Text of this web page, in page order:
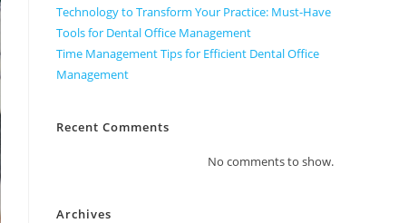
Technology to Transform Your Practice: Must-Have
Tools for Dental Office Management
Time Management Tips for Efficient Dental Office
Management
Recent Comments
No comments to show.
Archives